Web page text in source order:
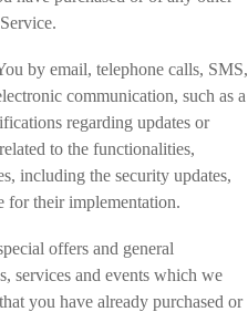
by email, telephone calls, SMS,
communication, such as a
regarding updates or
to the functionalities,
including the security updates,
for their implementation.
offers and general
services and events which we
you have already purchased or